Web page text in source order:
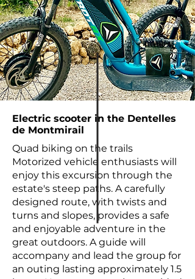
Electric scooter in the Dentelles
de Montmirail
Quad biking on the trails
Motorized vehicle enthusiasts will
enjoy this excursion through the
estate's steep paths. A carefully
designed route, with twists and
turns and slopes, provides a safe
and enjoyable adventure in the
great outdoors. A guide will
accompany and lead the group for
an outing lasting approximately 1.5